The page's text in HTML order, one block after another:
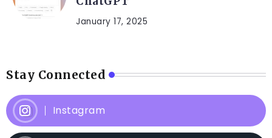
January 17, 2025
Stay Connected
Instagram